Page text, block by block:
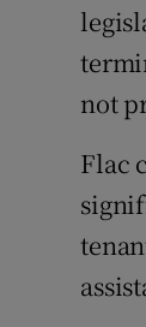
not
Flac